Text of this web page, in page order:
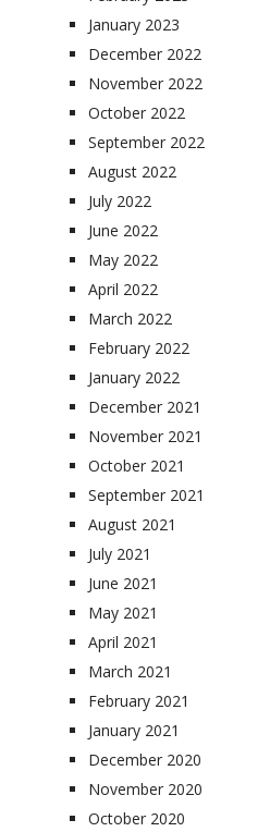
January 2023
December 2022
November 2022
October 2022
September 2022
August 2022
July 2022
June 2022
May 2022
April 2022
March 2022
February 2022
January 2022
December 2021
November 2021
October 2021
September 2021
August 2021
July 2021
June 2021
May 2021
April 2021
March 2021
February 2021
January 2021
December 2020
November 2020
October 2020